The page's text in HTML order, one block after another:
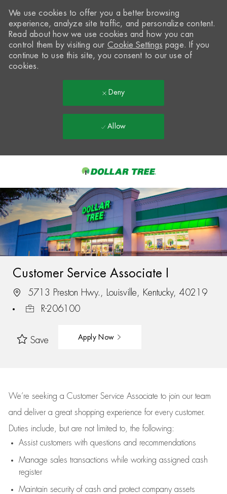
-
We use cookies to offer you a better browsing
experience, analyze site traffic, and personalize content.
Read about how we use cookies and how you can
control them by visiting our Cookie Settings page. If you
continue to use this site, you consent to our use of
cookies.
Deny
Allow
Customer Service Associate I
5713 Preston Hwy., Louisville, Kentucky, 40219
R-206100
Save Apply Now
We’re seeking a Customer Service Associate to join our team
and deliver a great shopping experience for every customer.
Duties include, but are not limited to, the following:
Assistcustomers with questions and recommendations
Manage sales transactions while working assigned cash
register
Maintain security of cash and protect company assets